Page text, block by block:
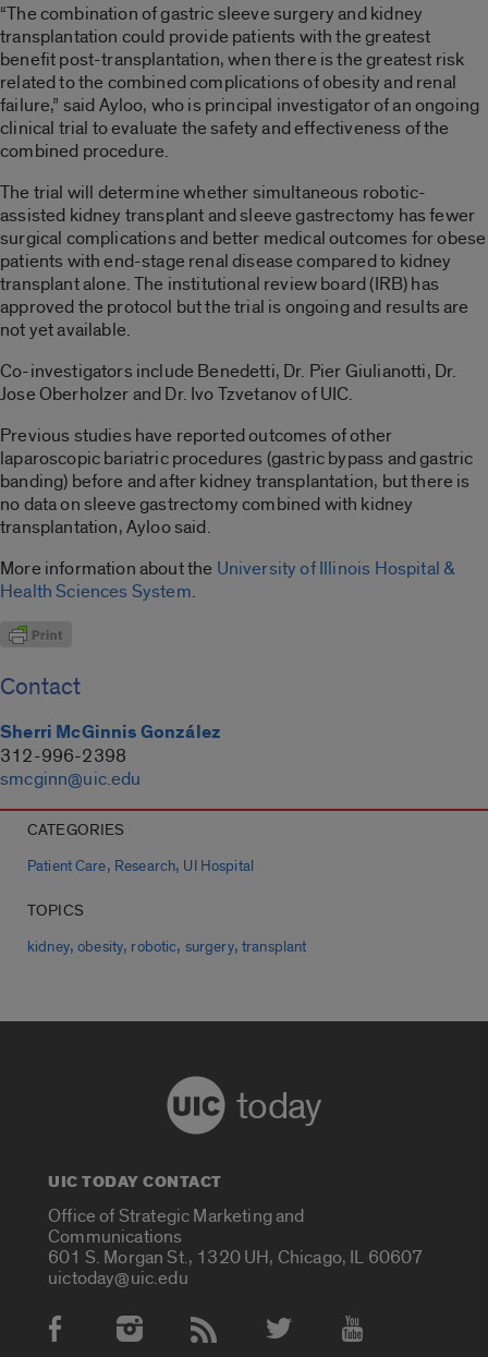
“The combination of gastric sleeve surgery and kidney
transplantation could provide patients with the greatest
benefit post-transplantation, when there is the greatest risk
related to the combined complications of obesity and renal
failure,” said Ayloo, who is principal investigator of an ongoing
clinical trial to evaluate the safety and effectiveness of the
combined procedure.
The trial will determine whether simultaneous robotic-
assisted kidney transplant and sleeve gastrectomy has fewer
surgical complications and better medical outcomes for obese
patients with end-stage renal disease compared to kidney
transplant alone. The institutional review board (IRB) has
approved the protocol but the trial is ongoing and results are
not yet available.
Co-investigators include Benedetti, Dr. Pier Giulianotti, Dr.
Jose Oberholzer and Dr. Ivo Tzvetanov of UIC.
Previous studies have reported outcomes of other
laparoscopic bariatric procedures (gastric bypass and gastric
banding) before and after kidney transplantation, but there is
no data on sleeve gastrectomy combined with kidney
transplantation, Ayloo said.
More information about the University of Illinois Hospital &
Health Sciences System.
Contact
Sherri McGinnis González
312-996-2398
smcginn@uic.edu
CATEGORIES
Patient Care, Research, UI Hospital
TOPICS
kidney,obesity, robotic, surgery,transplant
today
UIC TODAY CONTACT
Office of Strategic Marketing and
Communications
601 S. Morgan St., 1320 UH, Chicago, IL 60607
uictoday@uic.edu
Social Media Accounts